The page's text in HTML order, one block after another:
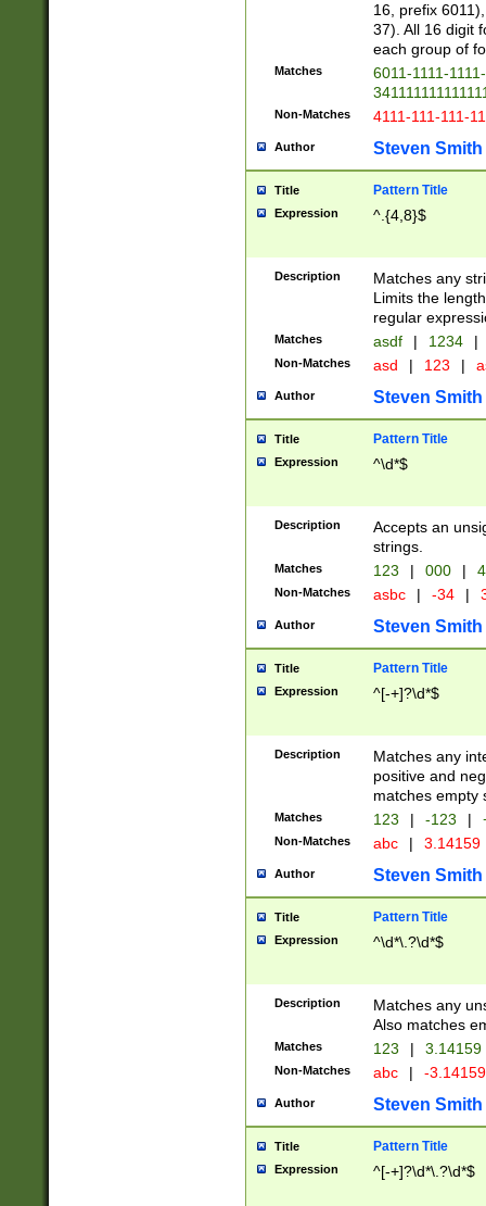
16, prefix
37). All 16 digit
each group of
Matches
6011-1111-
Non-Matches 4111-111-111-
Author Steven Smith
Title Pattern Title
Expression ^.{4,8}$
Description
Matches any
Limits the
regular
Matches asdf | 1234 |
Non-Matches asd | 123 |
Author Steven Smith
Title Pattern Title
Expression ^\d*$
Description
Accepts an
strings.
Matches 123 | 000 |
Non-Matches asbc | -34 |
Author Steven Smith
Title Pattern Title
Expression ^[-+]?\d*$
Description
Matches any
positive and
matches empty
Matches 123 | -123 |
Non-Matches abc | 3.14159
Author Steven Smith
Title Pattern Title
Expression ^\d*\.?\d*$
Description
Matches any
Also matches
Matches 123 | 3.14159
Non-Matches abc | -
Author Steven Smith
Title Pattern Title
Expression ^[-+]?\d*\.?\d*$